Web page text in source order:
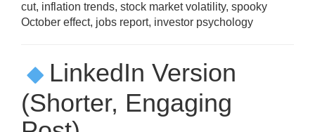
cut, inflation trends, stock market volatility, spooky
October effect, jobs report, investor psychology
LinkedIn Version
(Shorter, Engaging